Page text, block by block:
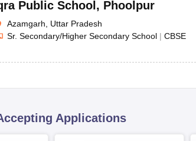
Public School, Phoolpur
Azamgarh, Uttar Pradesh
Sr. Secondary/Higher Secondary School | CBSE
Applications